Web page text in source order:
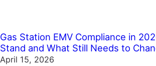
Gas Station EMV Compliance in
Stand and What Still Needs to
April 15, 2026